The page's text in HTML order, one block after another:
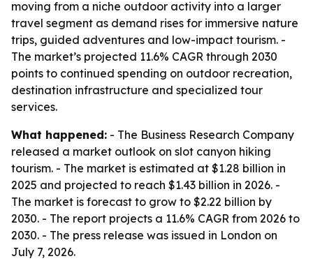
moving from a niche outdoor activity into a larger
travel segment as demand rises for immersive nature
trips, guided adventures and low-impact tourism. -
The market’s projected 11.6% CAGR through 2030
points to continued spending on outdoor recreation,
destination infrastructure and specialized tour
services.
What happened: - The Business Research Company
released a market outlook on slot canyon hiking
tourism. - The market is estimated at $1.28 billion in
2025 and projected to reach $1.43 billion in 2026. -
The market is forecast to grow to $2.22 billion by
2030. - The report projects a 11.6% CAGR from 2026 to
2030. - The press release was issued in London on
July 7, 2026.